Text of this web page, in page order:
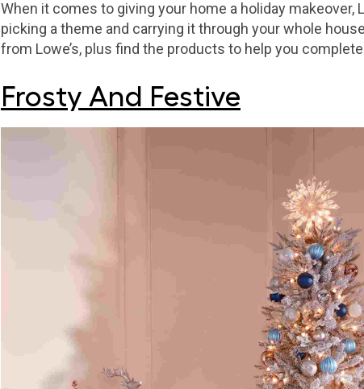
When it comes to giving your home a holiday makeover,
picking a theme and carrying it through your whole
from Lowe’s, plus find the products to help you
Frosty And Festive